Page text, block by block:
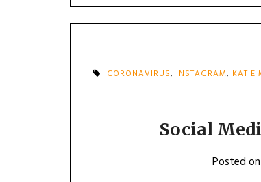
CORONAVIRUS, INSTAGRAM, KATIE
Social
Posted on